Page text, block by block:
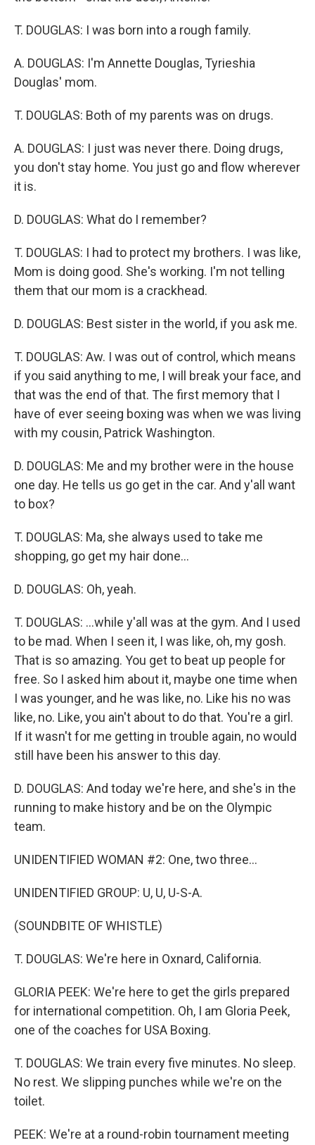
T. DOUGLAS: I was born into a rough family.
A. DOUGLAS: I'm Annette Douglas, Tyrieshia
Douglas' mom.
T. DOUGLAS: Both of my parents was on drugs.
A. DOUGLAS: I just was never there. Doing drugs,
you don't stay home. You just go and flow wherever
it is.
D. DOUGLAS: What do I remember?
T. DOUGLAS: I had to protect my brothers. I was like,
Mom is doing good. She's working. I'm not telling
them that our mom is a crackhead.
D. DOUGLAS: Best sister in the world, if you ask me.
T. DOUGLAS: Aw. I was out of control, which means
if you said anything to me, I will break your face, and
that was the end of that. The first memory that I
have of ever seeing boxing was when we was living
with my cousin, Patrick Washington.
D. DOUGLAS: Me and my brother were in the house
one day. He tells us go get in the car. And y'all want
to box?
T. DOUGLAS: Ma, she always used to take me
shopping, go get my hair done...
D. DOUGLAS: Oh, yeah.
T. DOUGLAS: ...while y'all was at the gym. And I used
to be mad. When I seen it, I was like, oh, my gosh.
That is so amazing. You get to beat up people for
free. So I asked him about it, maybe one time when
I was younger, and he was like, no. Like his no was
like, no. Like, you ain't about to do that. You're a girl.
If it wasn't for me getting in trouble again, no would
still have been his answer to this day.
D. DOUGLAS: And today we're here, and she's in the
running to make history and be on the Olympic
team.
UNIDENTIFIED WOMAN #2: One, two three...
UNIDENTIFIED GROUP: U, U, U-S-A.
(SOUNDBITE OF WHISTLE)
T. DOUGLAS: We're here in Oxnard, California.
GLORIA PEEK: We're here to get the girls prepared
for international competition. Oh, I am Gloria Peek,
one of the coaches for USA Boxing.
T. DOUGLAS: We train every five minutes. No sleep.
No rest. We slipping punches while we're on the
toilet.
PEEK: We're at a round-robin tournament meeting